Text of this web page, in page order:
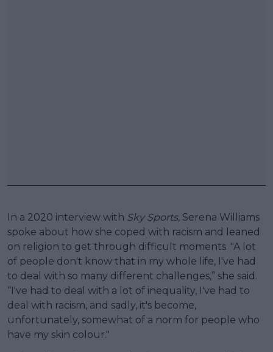
In a 2020 interview with Sky Sports, Serena Williams
spoke about how she coped with racism and leaned
on religion to get through difficult moments. "A lot
of people don't know that in my whole life, I've had
to deal with so many different challenges,” she said.
“I've had to deal with a lot of inequality, I've had to
deal with racism, and sadly, it's become,
unfortunately, somewhat of a norm for people who
have my skin colour."